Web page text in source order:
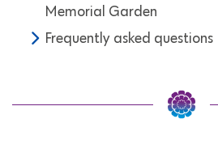
Memorial Garden
Frequently asked questions